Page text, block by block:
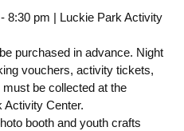
8:30 pm | Luckie Park Activity
purchased in advance. Night
vouchers, activity tickets,
be collected at the
Activity Center.
booth and youth crafts